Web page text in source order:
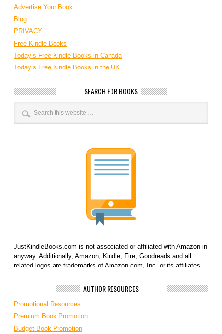
Advertise Your Book
Blog
PRIVACY
Free Kindle Books
Today’s Free Kindle Books in Canada
Today’s Free Kindle Books in the UK
SEARCH FOR BOOKS
JustKindleBooks.com is not associated or affiliated with Amazon in
anyway. Additionally, Amazon, Kindle, Fire, Goodreads and all
related logos are trademarks of Amazon.com, Inc. or its affiliates.
AUTHOR RESOURCES
Promotional Resources
Premium Book Promotion
Budget Book Promotion